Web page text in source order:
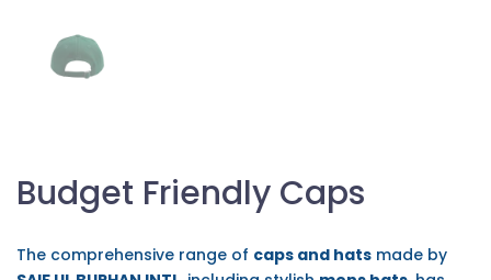
Budget Friendly Caps
The comprehensive range of caps and hats made by